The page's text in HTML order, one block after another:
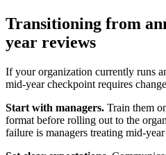
Transitioning from
year reviews
If your organization currently runs
mid-year checkpoint requires
Start with managers. Train them
format before rolling out to the
failure is managers treating mid-